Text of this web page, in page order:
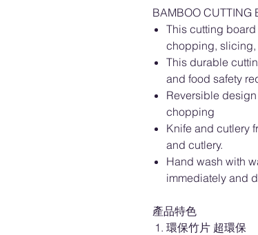
BAMBOO CUTTING
This cutting
chopping,
This durable
and food safety
Reversible
chopping
Knife and cutlery
and cutlery.
Hand wash with
immediately and
產品特色
環保竹片 超環保